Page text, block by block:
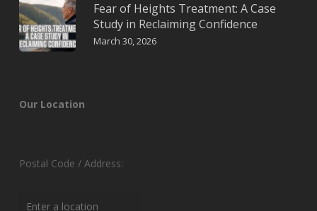
Fear of Heights Treatment: A Case
Study in Reclaiming Confidence
March 30, 2026
Our Location
Postal Code / Address: